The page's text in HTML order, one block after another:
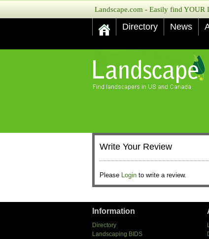
Landscape.com - Easily find YOUR
Directory News
Write Your Review
Please Login to write a review.
Information
Directory
Landscaping BIDS